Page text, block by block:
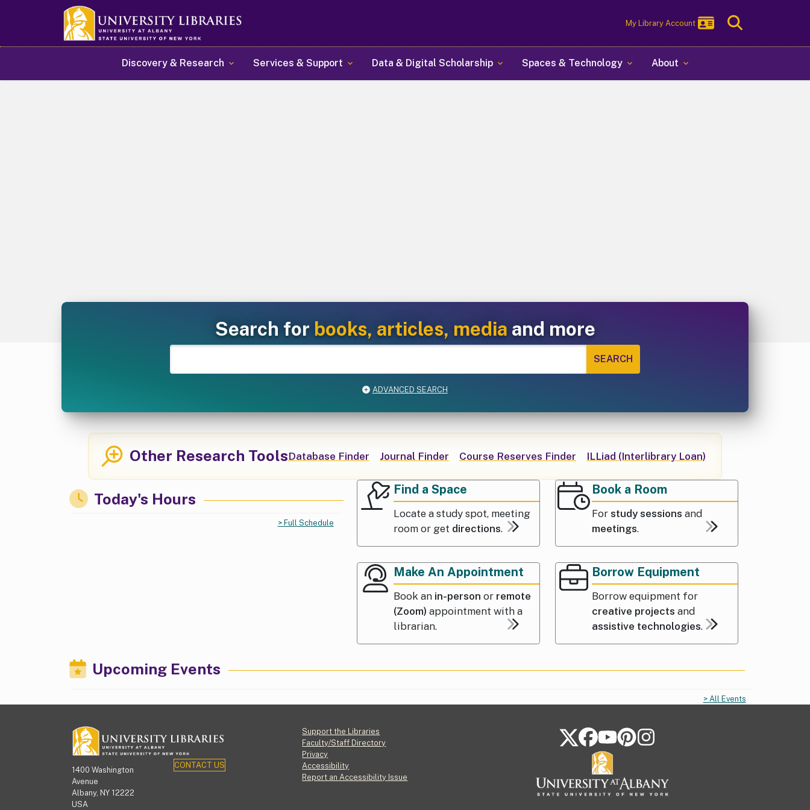
content
My Library Account
Toggle
Discovery & Research Services & Support Data & Digital Scholarship Spaces & Technology About
Search for books, articles, media and more
ADVANCED SEARCH
Other Research ToolsDatabase Finder Journal Finder Course Reserves Finder ILLiad (Interlibrary Loan)
Today's Hours
Full Schedule
Find a Space
Popular Services
Find a Space
Locate a study spot, meeting
room or get directions.
Book a Room
For study sessions and
meetings.
Make An Appointment
Book an in-person or remote
(Zoom) appointment with a
librarian.
Borrow Equipment
Borrow equipment for
creative projects and
assistive technologies.
Upcoming Events
All Events
1400 Washington
Avenue
Albany, NY 12222
USA
CONTACT US
Footer
Support the Libraries
Faculty/Staff Directory
Privacy
Accessibility
Report an Accessibility Issue
FOLLOW US ON SOCIAL MEDIA